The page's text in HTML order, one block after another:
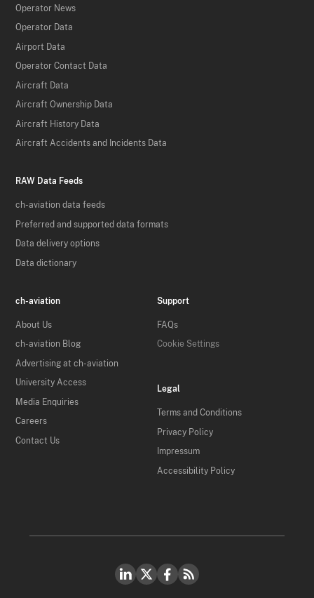
Operator News
Operator Data
Airport Data
Operator Contact Data
Aircraft Data
Aircraft Ownership Data
Aircraft History Data
Aircraft Accidents and Incidents Data
RAW Data Feeds
ch-aviation data feeds
Preferred and supported data formats
Data delivery options
Data dictionary
ch-aviation
About Us
ch-aviation Blog
Advertising at ch-aviation
University Access
Media Enquiries
Careers
Contact Us
Support
FAQs
Cookie Settings
Legal
Terms and Conditions
Privacy Policy
Impressum
Accessibility Policy